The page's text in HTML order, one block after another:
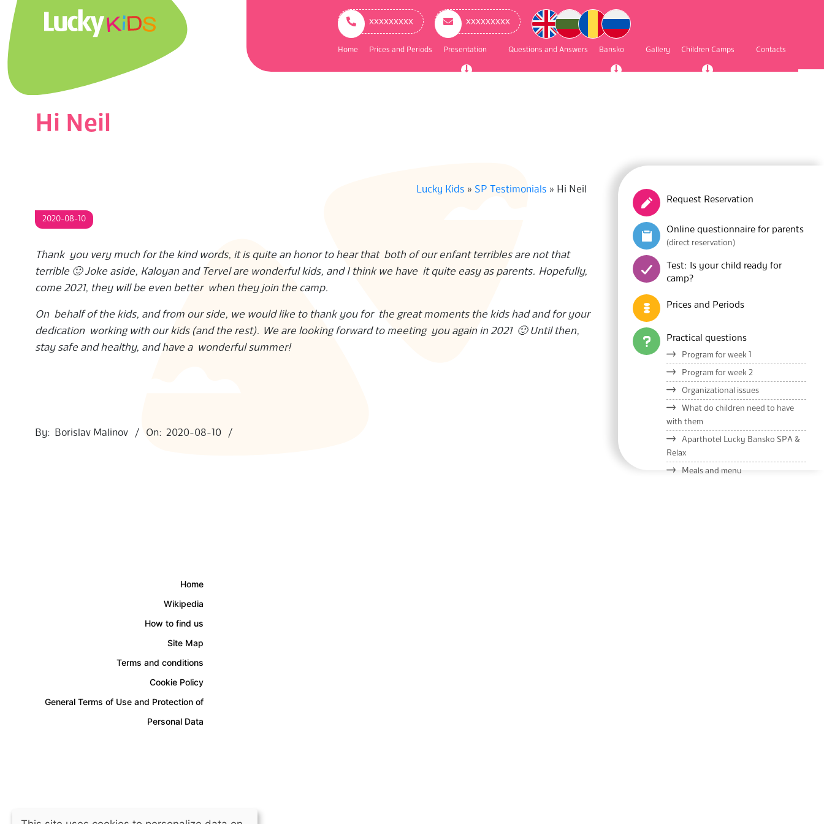
Skip
content
U
C
K
I
D
S
ххххххххх ххххххххх
Home Prices and Periods Presentation Questions and Answers Bansko Gallery Children Camps Contacts
Hi Neil
Lucky Kids » SP Testimonials » Hi Neil
2020-08-10
Thank you very much for the kind words, it is quite an honor to hear that both of our enfant terribles are not that
terrible 🙂 Joke aside, Kaloyan and Tervel are wonderful kids, and I think we have it quite easy as parents. Hopefully,
come 2021, they will be even better when they join the camp.
On behalf of the kids, and from our side, we would like to thank you for the great moments the kids had and for your
dedication working with our kids (and the rest). We are looking forward to meeting you again in 2021 🙂 Until then,
stay safe and healthy, and have a wonderful summer!
08-
By: Borislav Malinov On: 2020-08-10
Request Reservation
Online questionnaire for parents
(direct reservation)
Test: Is your child ready for
camp?
Prices and Periods
Practical questions
Program for week 1
Program for week 2
Organizational issues
What do children need to have
with them
Aparthotel Lucky Bansko SPA &
Relax
Meals and menu
Home
Wikipedia
How to find us
Site Map
Terms and conditions
Cookie Policy
General Terms of Use and Protection of
Personal Data